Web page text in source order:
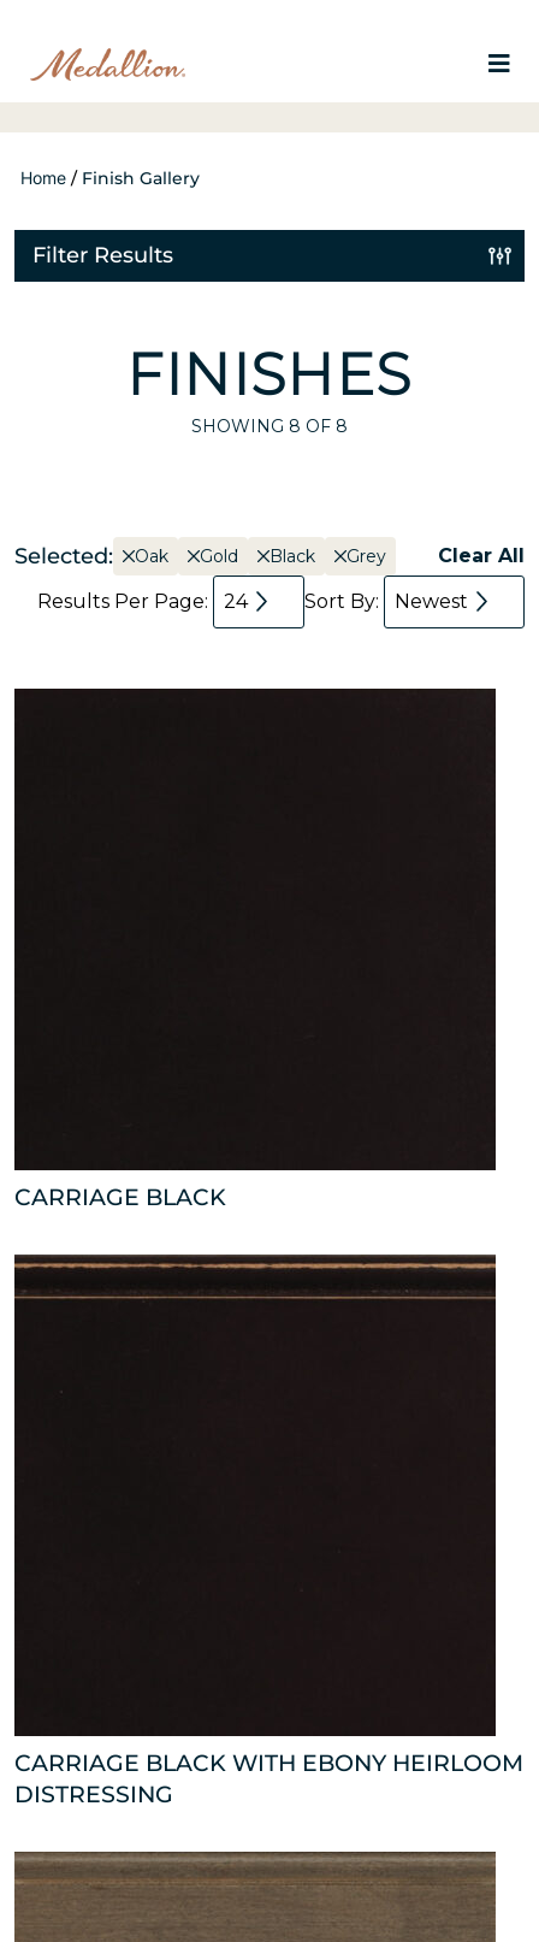
Home / Finish Gallery
Filter Results
FINISHES
SHOWING 8 OF 8
Selected: Oak Gold Black Grey
Clear All
Results Per Page:
24 Sort By: Newest
CARRIAGE BLACK
CARRIAGE BLACK WITH EBONY HEIRLOOM
DISTRESSING